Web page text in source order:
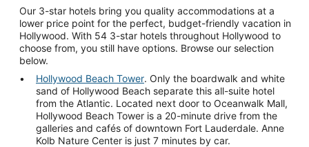
Our 3-star hotels bring you quality accommodations at a
lower price point for the perfect, budget-friendly vacation in
Hollywood. With 54 3-star hotels throughout Hollywood to
choose from, you still have options. Browse our selection
below.
Hollywood Beach Tower. Only the boardwalk and white
sand of Hollywood Beach separate this all-suite hotel
from the Atlantic. Located next door to Oceanwalk Mall,
Hollywood Beach Tower is a 20-minute drive from the
galleries and cafés of downtown Fort Lauderdale. Anne
Kolb Nature Center is just 7 minutes by car.